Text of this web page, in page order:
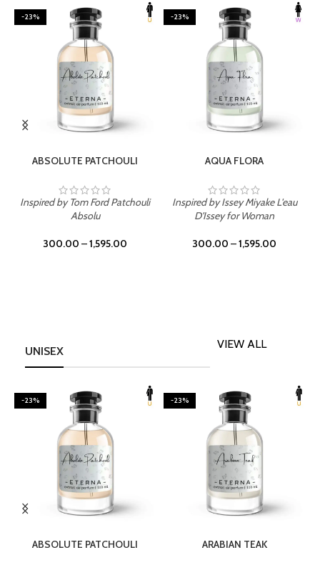
-23%
ABSOLUTE PATCHOULI
Inspired by Tom Ford Patchouli
Absolu
300.00 –1,595.00
-23%
AQUA FLORA
Inspired by Issey Miyake L'eau
D'Issey for Woman
300.00 –1,595.00
UNISEX
VIEW ALL
-23%
ABSOLUTE PATCHOULI
-23%
ARABIAN TEAK